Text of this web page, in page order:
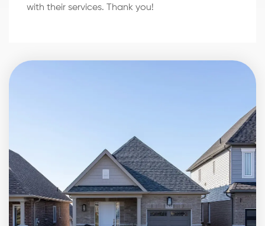
with their services. Thank you!